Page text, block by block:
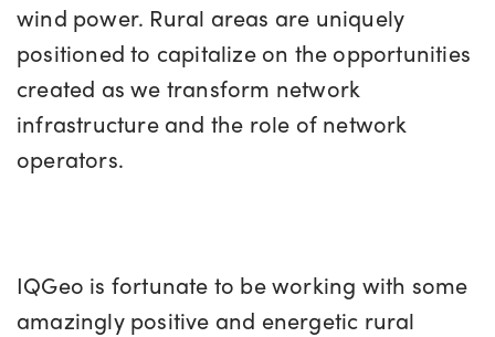
wind power. Rural areas are uniquely
positioned to capitalize on the opportunities
created as we transform network
infrastructure and the role of network
operators.
IQGeo is fortunate to be working with some
amazingly positive and energetic rural